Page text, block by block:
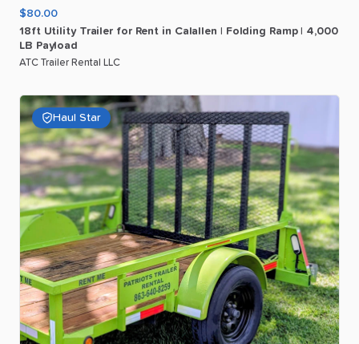
$80.00
18ft Utility Trailer for Rent in Calallen Folding Ramp 4​,​000
LB Payload
ATC Trailer Rental LLC
Haul Star